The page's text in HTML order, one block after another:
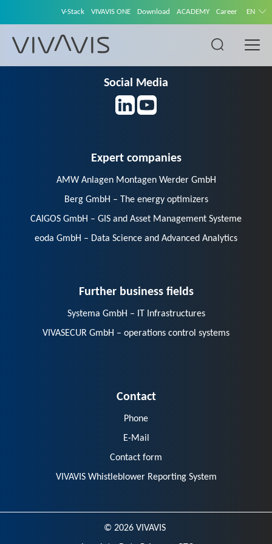
V-Stack VIVAVIS ONE Download ACADEMY Career EN
Social Media
Expert companies
AMW Anlagen Montagen Werder GmbH
Berg GmbH – The energy optimizers
CAIGOS GmbH – GIS and Asset Management Systeme
eoda GmbH – Data Science and Advanced Analytics
Further business fields
Systema GmbH – IT Infrastructures
VIVASECUR GmbH – operations control systems
Contact
Phone
E-Mail
Contact form
VIVAVIS Whistleblower Reporting System
© 2026 VIVAVIS